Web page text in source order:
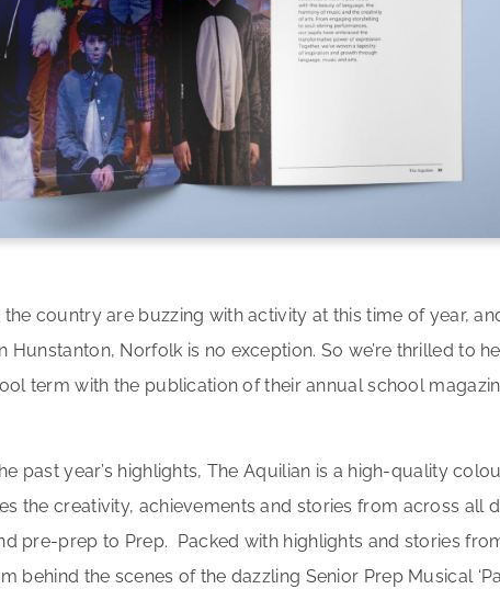
country are buzzing with activity at this time of year,
Hunstanton, Norfolk is no exception. So we’re thrilled to
term with the publication of their annual school
past year’s highlights, The Aquilian is a high-quality
the creativity, achievements and stories from across all
pre-prep to Prep. Packed with highlights and stories
behind the scenes of the dazzling Senior Prep Musical